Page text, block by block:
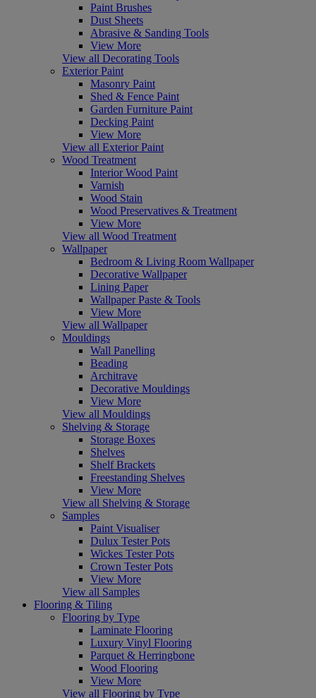
Paint Brushes
Dust Sheets
Abrasive & Sanding Tools
View More
View all Decorating Tools
Exterior Paint
Masonry Paint
Shed & Fence Paint
Garden Furniture Paint
Decking Paint
View More
View all Exterior Paint
Wood Treatment
Interior Wood Paint
Varnish
Wood Stain
Wood Preservatives & Treatment
View More
View all Wood Treatment
Wallpaper
Bedroom & Living Room Wallpaper
Decorative Wallpaper
Lining Paper
Wallpaper Paste & Tools
View More
View all Wallpaper
Mouldings
Wall Panelling
Beading
Architrave
Decorative Mouldings
View More
View all Mouldings
Shelving & Storage
Storage Boxes
Shelves
Shelf Brackets
Freestanding Shelves
View More
View all Shelving & Storage
Samples
Paint Visualiser
Dulux Tester Pots
Wickes Tester Pots
Crown Tester Pots
View More
View all Samples
Flooring & Tiling
Flooring by Type
Laminate Flooring
Luxury Vinyl Flooring
Parquet & Herringbone
Wood Flooring
View More
View all Flooring by Type